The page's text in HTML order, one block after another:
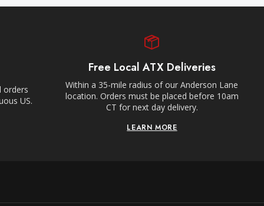
orders
US.
Free Local ATX Deliveries
Within a 35-mile radius of our Anderson Lane
location. Orders must be placed before 10am
CT for next day delivery.
LEARN MORE